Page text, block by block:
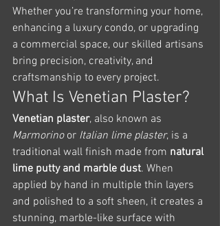
Whether you’re transforming your home,
enhancing a luxury condo, or upgrading
a commercial space, our skilled artisans
bring precision, creativity, and
craftsmanship to every project.
What Is Venetian Plaster?
Venetian plaster, also known as
Marmorino or Italian lime plaster, is a
traditional wall finish made from natural
lime putty and marble dust. When
applied by hand in multiple thin layers
and polished to a soft sheen, it creates a
stunning, marble-like surface with